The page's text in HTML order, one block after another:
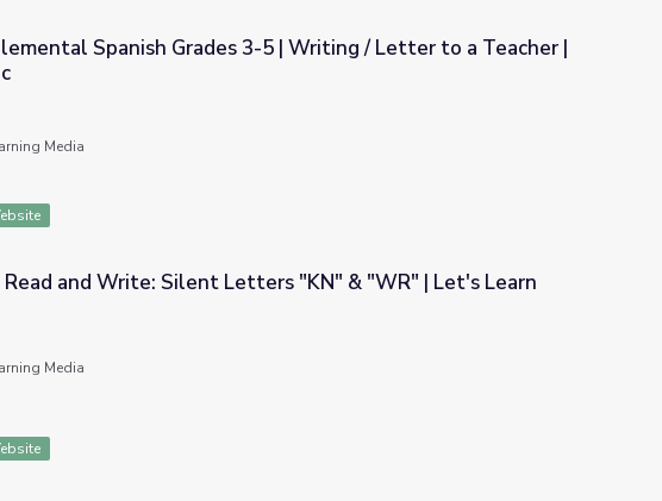
3-5 | Writing / Letter to a Teacher | Rubric
Spanish Grades 3-5 | Writing / Letter to a Teacher |
Media
Letters "KN" & "WR" | Let's Learn
and Write: Silent Letters "KN" & "WR" | Let's Learn
Media